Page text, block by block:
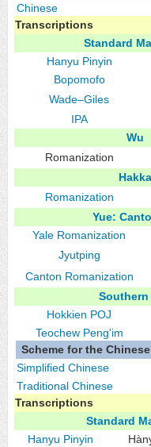
Chinese
Transcriptions
Standard
Hanyu Pinyin
Bopomofo
Wade–Giles
IPA
Wu
Romanization
Hakka
Romanization
Yue:
Yale Romanization
Jyutping
Canton Romanization
Southern
Hokkien POJ
Teochew Peng'im
Scheme for the
Simplified Chinese
Traditional Chinese
Transcriptions
Standard
Hanyu Pinyin